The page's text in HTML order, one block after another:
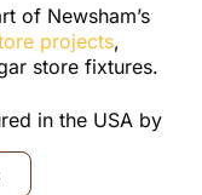
of Newsham’s
projects,
store fixtures.
in the USA by